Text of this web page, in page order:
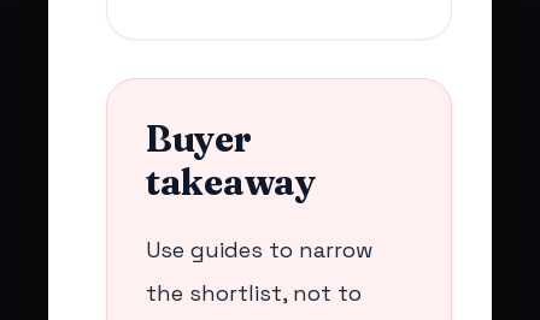
Buyer
takeaway
Use guides to narrow
the shortlist, not to